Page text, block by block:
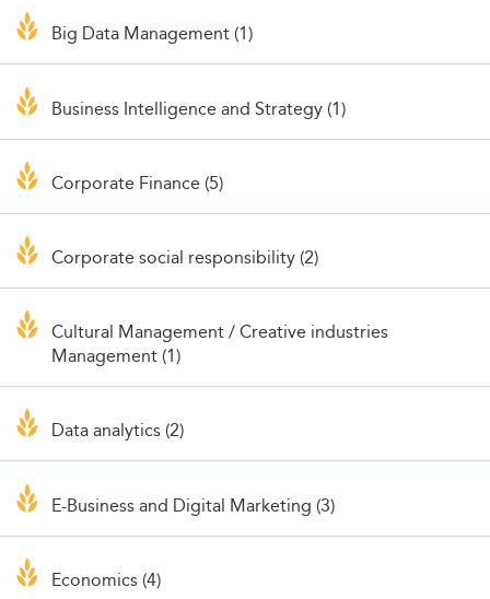
Big Data Management (1)
Business Intelligence and Strategy (1)
Corporate Finance (5)
Corporate social responsibility (2)
Cultural Management / Creative industries
Management (1)
Data analytics (2)
E-Business and Digital Marketing (3)
Economics (4)